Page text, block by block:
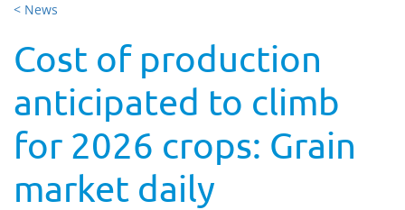
< News
Cost of production
anticipated to climb
for 2026 crops: Grain
market daily